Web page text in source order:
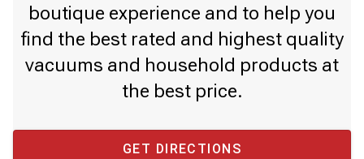
boutique experience and to help you
find the best rated and highest quality
vacuums and household products at
the best price.
GET DIRECTIONS